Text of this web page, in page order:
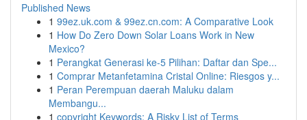
Published News
1 99ez.uk.com & 99ez.cn.com: A Comparative Look
1 How Do Zero Down Solar Loans Work in New
Mexico?
1 Perangkat Generasi ke-5 Pilihan: Daftar dan Spe...
1 Comprar Metanfetamina Cristal Online: Riesgos y...
1 Peran Perempuan daerah Maluku dalam
Membangu...
1 copyright Keywords: A Risky List of Terms